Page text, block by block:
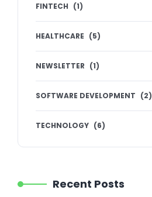
FINTECH (1)
HEALTHCARE (5)
NEWSLETTER (1)
SOFTWARE DEVELOPMENT (2)
TECHNOLOGY (6)
Recent Posts